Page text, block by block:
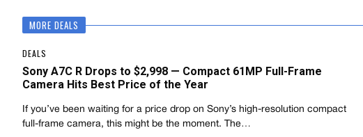
MORE DEALS
DEALS
Sony A7C R Drops to $2,998 — Compact 61MP Full-Frame
Camera Hits Best Price of the Year
If you’ve been waiting for a price drop on Sony’s high-resolution compact
full-frame camera, this might be the moment. The…